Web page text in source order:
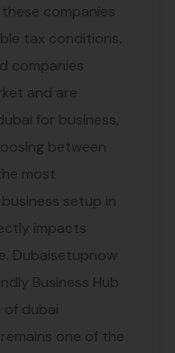
companies
tax conditions.
companies
and are
for business,
between
most
setup in
impacts
Dubaisetupnow
Business Hub
dubai
one of the